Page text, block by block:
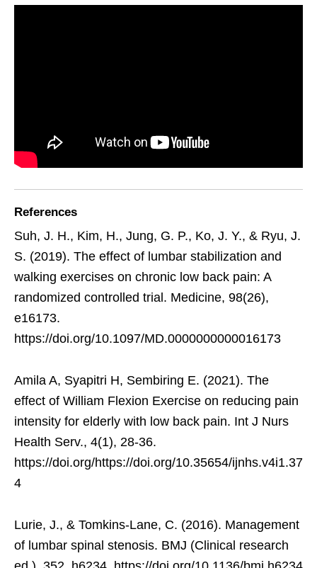
References
Suh, J. H., Kim, H., Jung, G. P., Ko, J. Y., & Ryu, J.
S. (2019). The effect of lumbar stabilization and
walking exercises on chronic low back pain: A
randomized controlled trial. Medicine, 98(26),
e16173.
https://doi.org/10.1097/MD.0000000000016173
Amila A, Syapitri H, Sembiring E. (2021). The
effect of William Flexion Exercise on reducing pain
intensity for elderly with low back pain. Int J Nurs
Health Serv., 4(1), 28-36.
https://doi.org/https://doi.org/10.35654/ijnhs.v4i1.37
4
Lurie, J., & Tomkins-Lane, C. (2016). Management
of lumbar spinal stenosis. BMJ (Clinical research